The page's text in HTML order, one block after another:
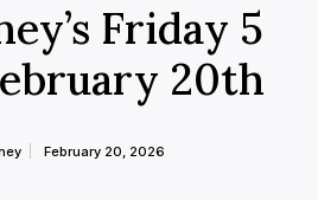
Friday 5
20th
February 20, 2026